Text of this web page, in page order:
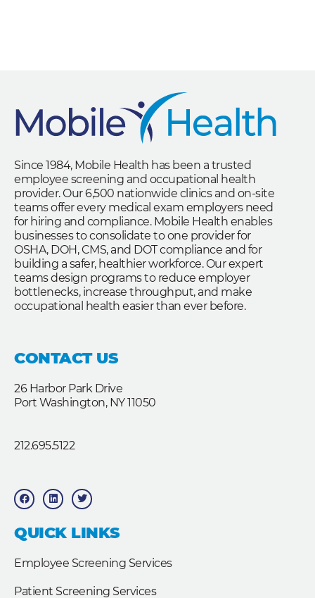
Since 1984, Mobile Health has been a trusted
employee screening and occupational health
provider. Our 6,500 nationwide clinics and on-site
teams offer every medical exam employers need
for hiring and compliance. Mobile Health enables
businesses to consolidate to one provider for
OSHA, DOH, CMS, and DOT compliance and for
building a safer, healthier workforce. Our expert
teams design programs to reduce employer
bottlenecks, increase throughput, and make
occupational health easier than ever before.
CONTACT US
26 Harbor Park Drive
Port Washington, NY 11050
212.695.5122
F
a
c
b
o
o
L
i
n
e
d
T
w
i
t
e
QUICK LINKS
Employee Screening Services
Patient Screening Services